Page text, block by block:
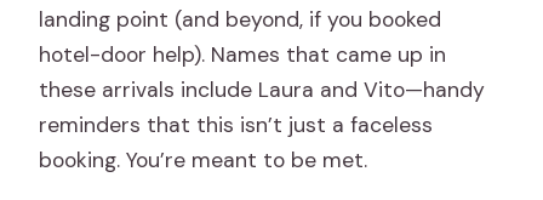
landing point (and beyond, if you booked
hotel-door help). Names that came up in
these arrivals include Laura and Vito—handy
reminders that this isn’t just a faceless
booking. You’re meant to be met.